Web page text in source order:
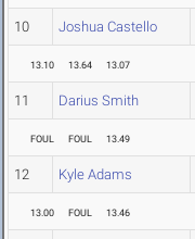
10 Joshua Castello
13.10 13.64 13.07
11 Darius Smith
FOUL FOUL 13.49
12 Kyle Adams
13.00 FOUL 13.46